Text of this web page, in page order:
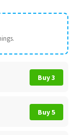
Buy 3
Buy 5